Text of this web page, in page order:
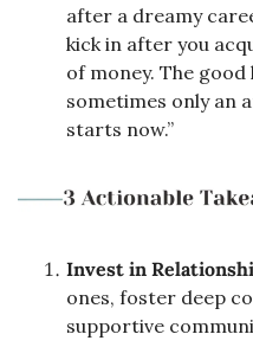
after a dreamy
kick in after you
of money. The
sometimes only an
starts now.”
Invest in
ones, foster deep
supportive